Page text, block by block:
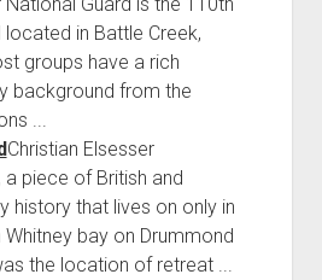
in Battle Creek,
groups have a rich
background from the
...
Christian Elsesser
piece of British and
history that lives on only in
bay on Drummond
the location of retreat ...